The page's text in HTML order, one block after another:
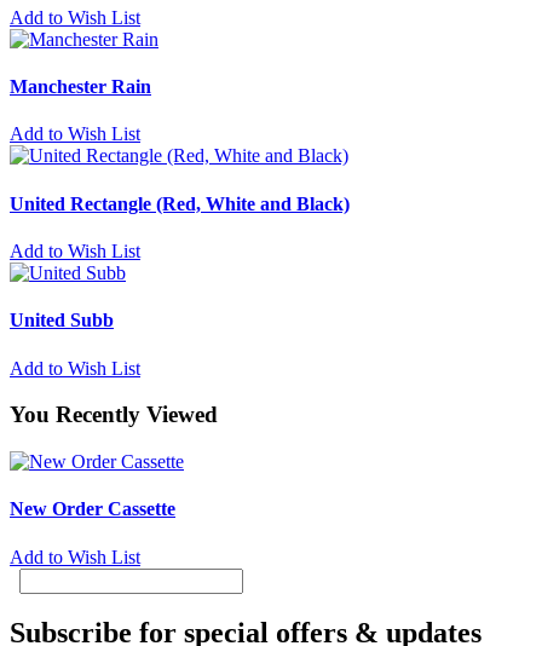
Add to Wish List
Manchester Rain
Add to Wish List
United Rectangle (Red, White and Black)
Add to Wish List
United Subb
Add to Wish List
You Recently Viewed
New Order Cassette
Add to Wish List
Subscribe for special offers & updates